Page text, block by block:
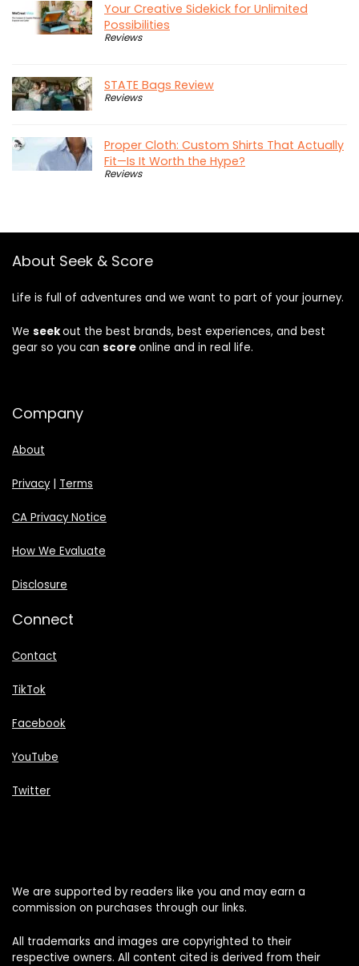
Your Creative Sidekick for Unlimited
Possibilities
Reviews
STATE Bags Review
Reviews
Proper Cloth: Custom Shirts That Actually
Fit—Is It Worth the Hype?
Reviews
About Seek & Score
Life is full of adventures and we want to part of your journey.
We seekout the best brands, best experiences, and best
gear so you can scoreonline and in real life.
Company
About
Privacy| Terms
CA Privacy Notice
How We Evaluate
Disclosure
Connect
Contact
TikTok
Facebook
YouTube
Twitter
We are supported by readers like you and may earn a
commission on purchases through our links.
All trademarks and images are copyrighted to their
respective owners. All content cited is derived from their